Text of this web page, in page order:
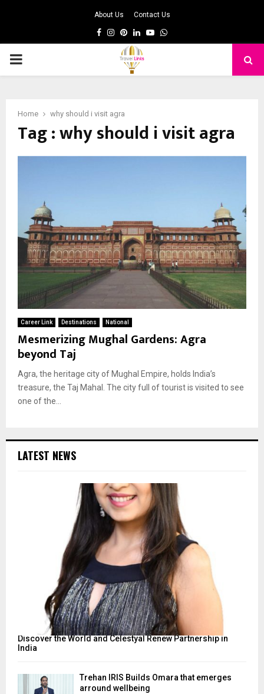
About Us Contact Us
Facebook
Instagram
Pinterest
LinkedinYoutubeWhatsapp
PRIMARY
Home why should i visit agra
Tag : why should i visit agra
Career Link Destinations National
Mesmerizing Mughal Gardens: Agra
beyond Taj
Agra, the heritage city of Mughal Empire, holds India’s
treasure, the Taj Mahal. The city full of tourist is visited to see
one of the...
LATEST NEWS
Discover the World and Celestyal Renew Partnership in
India
Trehan IRIS Builds Omara that emerges
arround wellbeing